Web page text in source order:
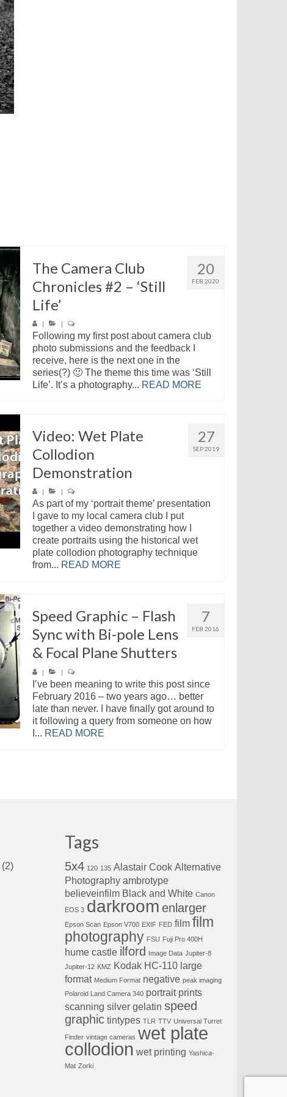
20
FEB 2020
The Camera Club
Chronicles #2 – ‘Still
Life’
| |
Following my first post about camera club
photo submissions and the feedback I
receive, here is the next one in the
series(?) 🙂 The theme this time was ‘Still
Life’. It’s a photography... READ MORE
27
SEP 2019
Video: Wet Plate
Collodion
Demonstration
As part of my ‘portrait theme’ presentation
I gave to my local camera club I put
together a video demonstrating how I
create portraits using the historical wet
plate collodion photography technique
from... READ MORE
7
FEB 2016
Speed Graphic – Flash
Sync with Bi-pole Lens
& Focal Plane Shutters
| |
I’ve been meaning to write this post since
February 2016 – two years ago… better
late than never. I have finally got around to
it following a query from someone on how
I... READ MORE
(2)
Tags
5x4 120 135 Alastair Cook Alternative
Photography ambrotype
believeinfilm Black and White Canon
EOS 3 darkroom enlarger
Epson Scan Epson V700 EXIF FED film film
photography FSU Fuji Pro 400H
hume castle ilford Image Data Jupiter-8
Jupiter-12 KMZ Kodak HC-110 large
format Medium Format negative peak imaging
Polaroid Land Camera 340 portrait prints
scanning silver gelatin speed
graphic tintypes TLR TTV Universal Turret
Finder vintage cameras wet plate
collodion wet printing Yashica-
Mat Zorki